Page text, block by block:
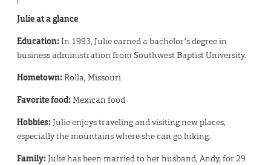
Julie at a glance
Education: In 1993, Julie earned a bachelor’s degree in
business administration from Southwest Baptist University.
Hometown: Rolla, Missouri
Favorite food: Mexican food
Hobbies: Julie enjoys traveling and visiting new places,
especially the mountains where she can go hiking.
Family: Julie has been married to her husband, Andy, for 29